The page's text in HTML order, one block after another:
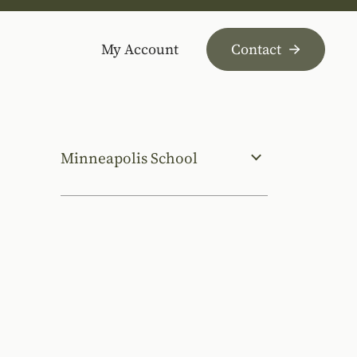
My Account Contact
Minneapolis School